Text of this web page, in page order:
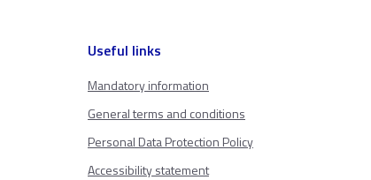
Useful links
Mandatory information
General terms and conditions
Personal Data Protection Policy
Accessibility statement